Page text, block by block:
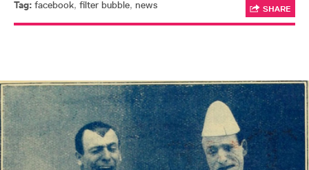
Tag: facebook, filter bubble, news SHARE